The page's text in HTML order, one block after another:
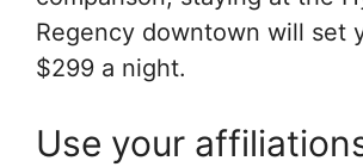
Regency downtown will set
$299 a night.
Use your